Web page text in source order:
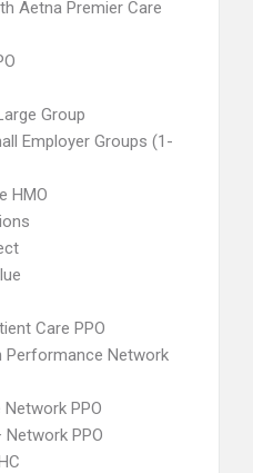
Aetna Premier Care
Group
Employer Groups (1-
HMO
Care PPO
Performance Network
PPO
PPO